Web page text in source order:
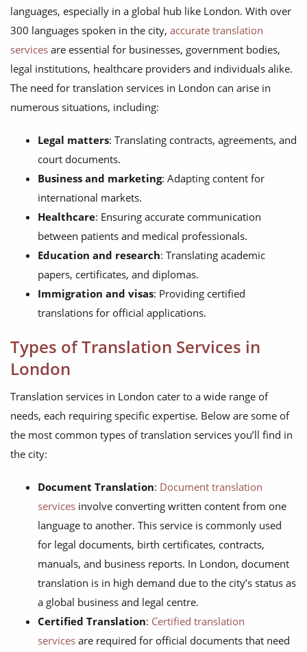
languages, especially in a global hub like London. With over
300 languages spoken in the city, accurate translation
services are essential for businesses, government bodies,
legal institutions, healthcare providers and individuals alike.
The need for translation services in London can arise in
numerous situations, including:
Legal matters: Translating contracts, agreements, and
court documents.
Business and marketing: Adapting content for
international markets.
Healthcare: Ensuring accurate communication
between patients and medical professionals.
Education and research: Translating academic
papers, certificates, and diplomas.
Immigration and visas: Providing certified
translations for official applications.
Types of Translation Services in
London
Translation services in London cater to a wide range of
needs, each requiring specific expertise. Below are some of
the most common types of translation services you’ll find in
the city:
Document Translation: Document translation
services involve converting written content from one
language to another. This service is commonly used
for legal documents, birth certificates, contracts,
manuals, and business reports. In London, document
translation is in high demand due to the city’s status as
a global business and legal centre.
Certified Translation: Certified translation
services are required for official documents that need